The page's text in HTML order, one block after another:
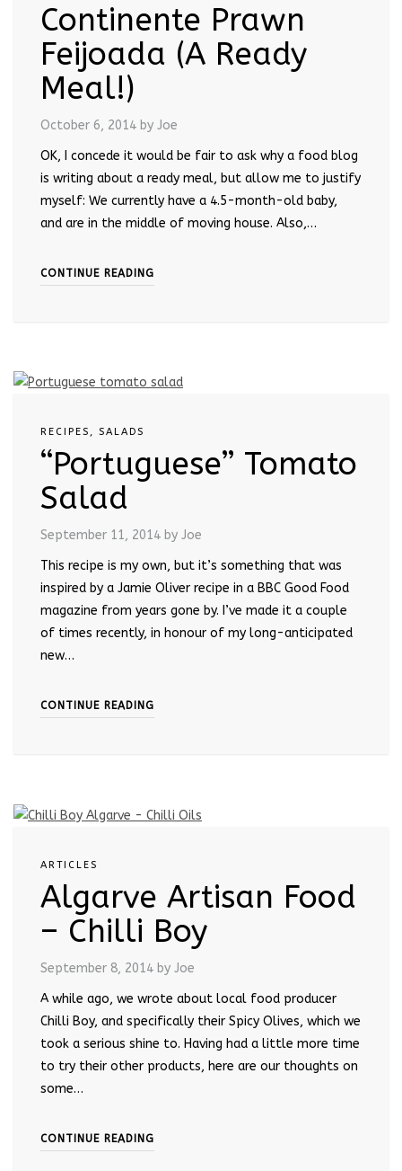
Continente Prawn
Feijoada (A Ready
Meal!)
October 6, 2014 by Joe
OK, I concede it would be fair to ask why a food blog
is writing about a ready meal, but allow me to justify
myself: We currently have a 4.5-month-old baby,
and are in the middle of moving house. Also,…
CONTINUE READING
RECIPES , SALADS
“Portuguese” Tomato
Salad
September 11, 2014 by Joe
This recipe is my own, but it’s something that was
inspired by a Jamie Oliver recipe in a BBC Good Food
magazine from years gone by. I’ve made it a couple
of times recently, in honour of my long-anticipated
new…
CONTINUE READING
ARTICLES
Algarve Artisan Food
– Chilli Boy
September 8, 2014 by Joe
A while ago, we wrote about local food producer
Chilli Boy, and specifically their Spicy Olives, which we
took a serious shine to. Having had a little more time
to try their other products, here are our thoughts on
some…
CONTINUE READING